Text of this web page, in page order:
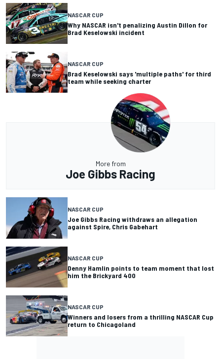
NASCAR CUP
Why NASCAR isn't penalizing Austin Dillon for
Brad Keselowski incident
NASCAR CUP
Brad Keselowski says 'multiple paths' for third
team while seeking charter
More from
Joe Gibbs Racing
NASCAR CUP
Joe Gibbs Racing withdraws an allegation
against Spire, Chris Gabehart
NASCAR CUP
Denny Hamlin points to team moment that lost
him the Brickyard 400
NASCAR CUP
Winners and losers from a thrilling NASCAR Cup
return to Chicagoland